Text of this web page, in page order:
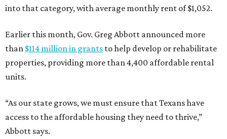
into that category, with average monthly rent of $1,052.
Earlier this month, Gov. Greg Abbott announced more
than $114 million in grants to help develop or rehabilitate
properties, providing more than 4,400 affordable rental
units.
“As our state grows, we must ensure that Texans have
access to the affordable housing they need to thrive,”
Abbott says.